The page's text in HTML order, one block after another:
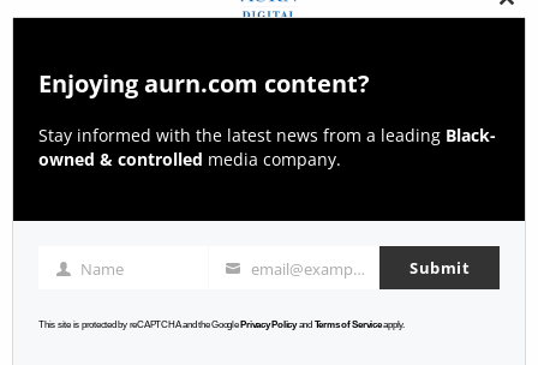
this
Enjoying aurn.com content?
Stay informed with the latest news from a leading Black-
owned & controlled media company.
NameName Email email@example.com Submit
This site is protected by reCAPTCHA and the Google Privacy Policyand Terms of Serviceapply.